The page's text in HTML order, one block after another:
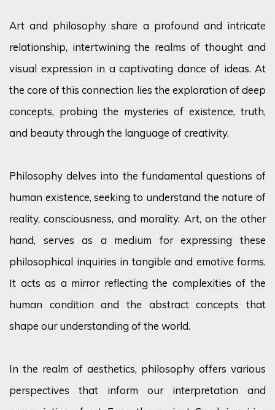
Art and philosophy share a profound and intricate
relationship, intertwining the realms of thought and
visual expression in a captivating dance of ideas. At
the core of this connection lies the exploration of deep
concepts, probing the mysteries of existence, truth,
and beauty through the language of creativity.
Philosophy delves into the fundamental questions of
human existence,seeking to understand the nature of
reality, consciousness, and morality. Art, on the other
hand, serves as a medium for expressing these
philosophical inquiries in tangible and emotive forms.
It acts as a mirror reflecting the complexities of the
human condition and the abstract concepts that
shape our understanding of the world.
In the realm of aesthetics, philosophy offers various
perspectives that inform our interpretation and